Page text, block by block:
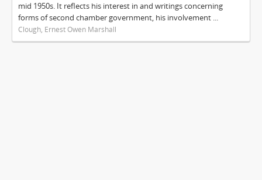
mid 1950s. It reflects his interest in and writings concerning
forms of second chamber government, his involvement ...
Clough, Ernest Owen Marshall